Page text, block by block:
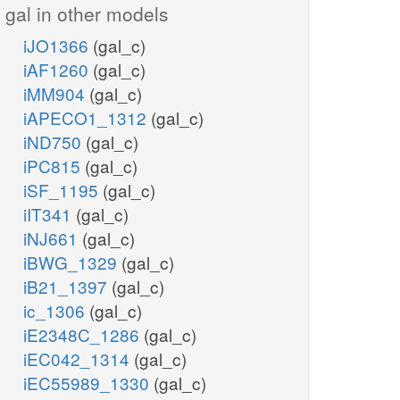
gal in other models
iJO1366 (gal_c)
iAF1260 (gal_c)
iMM904 (gal_c)
iAPECO1_1312 (gal_c)
iND750 (gal_c)
iPC815 (gal_c)
iSF_1195 (gal_c)
iIT341 (gal_c)
iNJ661 (gal_c)
iBWG_1329 (gal_c)
iB21_1397 (gal_c)
ic_1306 (gal_c)
iE2348C_1286 (gal_c)
iEC042_1314 (gal_c)
iEC55989_1330 (gal_c)